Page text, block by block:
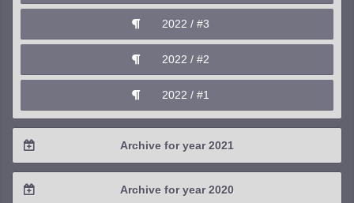
2023 / #2
2023 / #1
2022 / #3
2022 / #2
2022 / #1
Archive for year 2021
2021 / #4
Archive for year 2020